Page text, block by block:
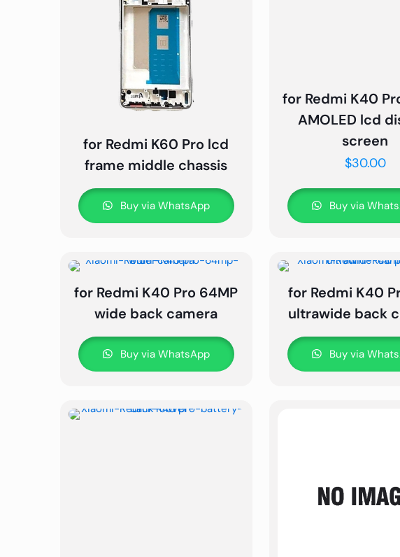
for Redmi K60 Pro lcd
frame middle chassis
Buy via WhatsApp
for Redmi K40
AMOLED lcd
screen
$30.00
Buy via
for Redmi K40 Pro 64MP
wide back camera
Buy via WhatsApp
for Redmi K40
ultrawide back
Buy via